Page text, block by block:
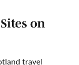
on
travel